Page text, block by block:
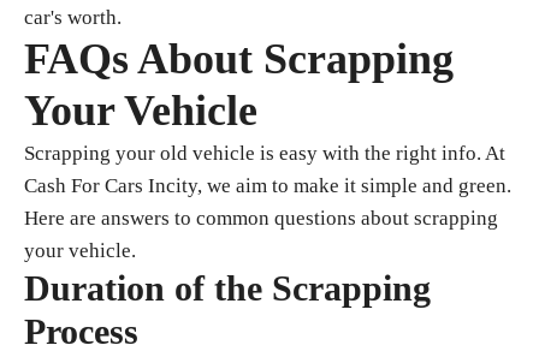
car's worth.
FAQs About Scrapping
Your Vehicle
Scrapping your old vehicle is easy with the right info. At
Cash For Cars Incity, we aim to make it simple and green.
Here are answers to common questions about scrapping
your vehicle.
Duration of the Scrapping
Process